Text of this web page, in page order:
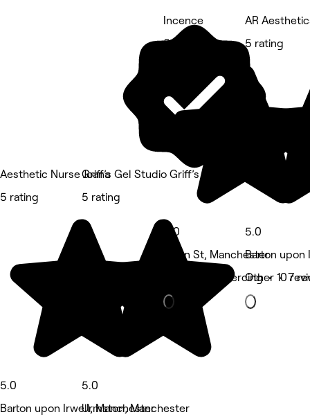
Aesthetic Nurse Joana
5 rating
5.0
Barton upon Irwell, Manchester
Griff’s Gel Studio Griff’s Welding Studio -
5 rating
5.0
Urmston, Manchester
Incence
5 rating
5.0
Swan St, Manchester
Tattooing & piercing • 10
AR
5 rating
5.0
Barton upon
Other • 7